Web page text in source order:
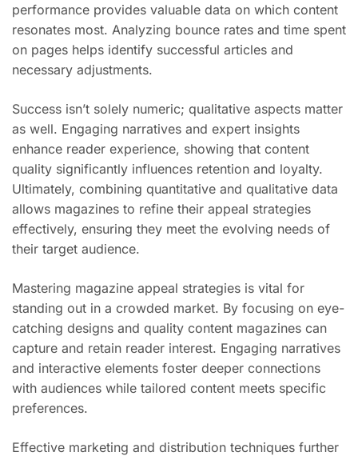
performance provides valuable data on which content
resonates most. Analyzing bounce rates and time spent
on pages helps identify successful articles and
necessary adjustments.
Success isn’t solely numeric; qualitative aspects matter
as well. Engaging narratives and expert insights
enhance reader experience, showing that content
quality significantly influences retention and loyalty.
Ultimately, combining quantitative and qualitative data
allows magazines to refine their appeal strategies
effectively, ensuring they meet the evolving needs of
their target audience.
Mastering magazine appeal strategies is vital for
standing out in a crowded market. By focusing on eye-
catching designs and quality content magazines can
capture and retain reader interest. Engaging narratives
and interactive elements foster deeper connections
with audiences while tailored content meets specific
preferences.
Effective marketing and distribution techniques further